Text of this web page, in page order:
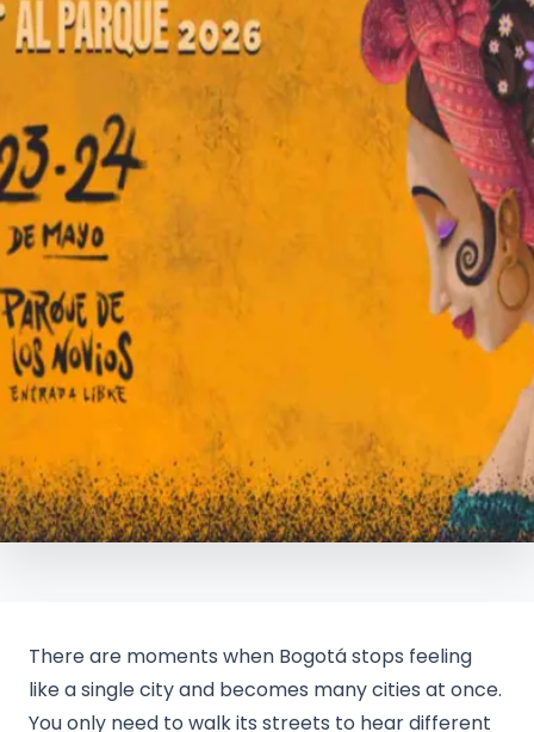
There are moments when Bogotá stops feeling
like a single city and becomes many cities at once.
You only need to walk its streets to hear different